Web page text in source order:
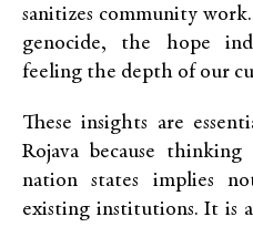
sanitizes community
genocide, the hope
feeling the depth of our
These insights are
Rojava because
nation states implies
existing institutions. It is